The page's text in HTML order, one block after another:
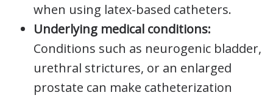
when using latex-based catheters.
Underlying medical conditions:
Conditions such as neurogenic bladder,
urethral strictures, or an enlarged
prostate can make catheterization